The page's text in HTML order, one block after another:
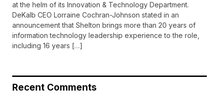
at the helm of its Innovation & Technology Department.
DeKalb CEO Lorraine Cochran-Johnson stated in an
announcement that Shelton brings more than 20 years of
information technology leadership experience to the role,
including 16 years […]
Recent Comments